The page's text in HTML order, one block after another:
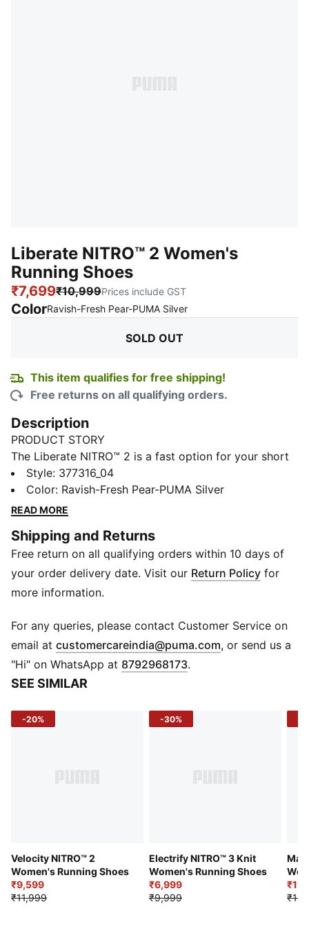
Liberate NITRO™ 2 Women's
Running Shoes
₹7,699₹10,999Prices include GST
ColorRavish-Fresh Pear-PUMA Silver:
SOLD OUT
This item qualifies for free shipping!
Free returns on all qualifying orders.
Description
PRODUCT STORY
The Liberate NITRO™ 2 is a fast option for your short
distance runs and races. It's lightweight, flexible, and
leaves you free to push the limits. A simplified mono-
mesh upper is teamed with a firmer NITRO foam that's
for a tempo run and distances up to a half marathon.
FEATURES & BENEFITS
NITRO™: Advanced nitrogen-injected foam designed
to provide superior responsiveness and cushioning in
PUMAGRIP: Durable performance rubber compound
designed for all-surface traction
Lightweight mono-mesh upper
Reflective design elements
Cushioning level: Low
Style: 377316_04
Color: Ravish-Fresh Pear-PUMA Silver
READ MORE
Shipping and Returns
Free return on all qualifying orders within 10 days of
your order delivery date. Visit our Return Policy for
more information.
For any queries, please contact Customer Service on
email at customercareindia@puma.com Opens in new
, or send us a
"Hi" on WhatsApp at 8792968173.
SEE SIMILAR
-20%
Velocity NITRO™ 2
Women's Running Shoes
₹9,599
₹11,999
-30%
Electrify NITRO™ 3 Knit
Women's Running Shoes
₹6,999
₹9,999